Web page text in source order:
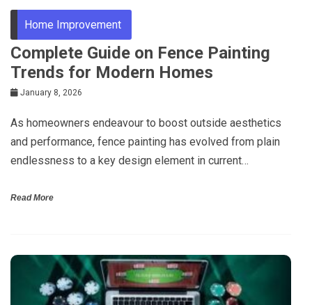
Home Improvement
Complete Guide on Fence Painting
Trends for Modern Homes
January 8, 2026
As homeowners endeavour to boost outside aesthetics
and performance, fence painting has evolved from plain
endlessness to a key design element in current…
Read More